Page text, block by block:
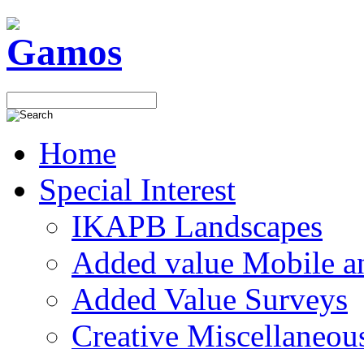
Home
Special Interest
IKAPB Landscapes
Added value Mobile
Added Value Surveys
Creative